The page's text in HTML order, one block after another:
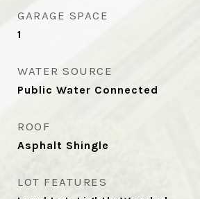
GARAGE SPACE
1
WATER SOURCE
Public Water Connected
ROOF
Asphalt Shingle
LOT FEATURES